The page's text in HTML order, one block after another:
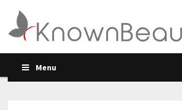
Menu